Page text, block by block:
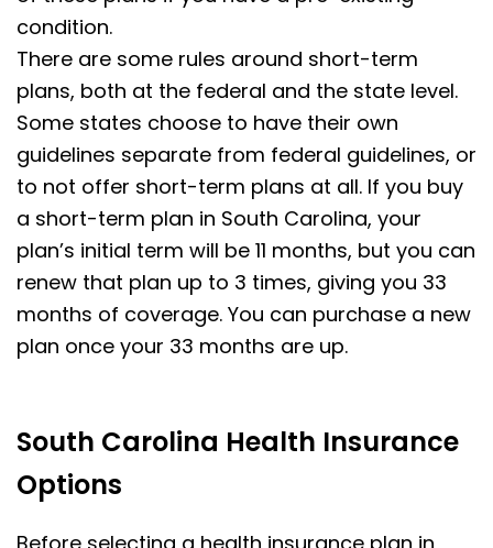
condition.
There are some rules around short-term
plans, both at the federal and the state level.
Some states choose to have their own
guidelines separate from federal guidelines, or
to not offer short-term plans at all. If you buy
a short-term plan in South Carolina, your
plan’s initial term will be 11 months, but you can
renew that plan up to 3 times, giving you 33
months of coverage. You can purchase a new
plan once your 33 months are up.
South Carolina Health Insurance
Options